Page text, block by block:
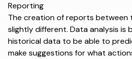
Reporting
The creation of reports between
slightly different. Data analysis is
historical data to be able to
make suggestions for what